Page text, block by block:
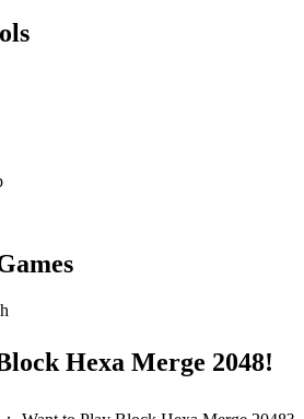
Hexa Merge 2048!